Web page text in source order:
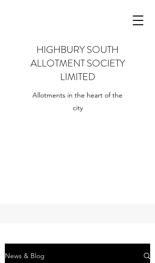
HIGHBURY SOUTH
ALLOTMENT SOCIETY
LIMITED
Allotments in the heart of the
city
News & Blog